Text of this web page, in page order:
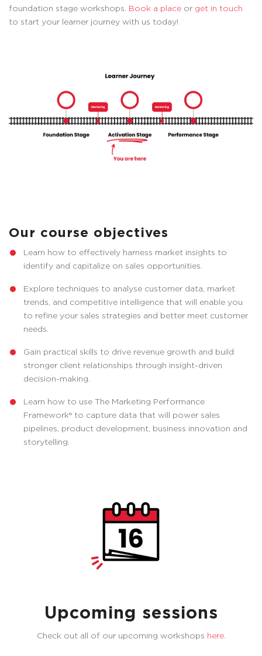
foundation stage workshops. Book a place or get in touch
to start your learner journey with us today!
Our course objectives
Learn how to effectively harness market insights to
identify and capitalize on sales opportunities.
Explore techniques to analyse customer data, market
trends, and competitive intelligence that will enable you
to refine your sales strategies and better meet customer
needs.
Gain practical skills to drive revenue growth and build
stronger client relationships through insight-driven
decision-making.
Learn how to use The Marketing Performance
Framework® to capture data that will power sales
pipelines, product development, business innovation and
storytelling.
Upcoming sessions
Check out all of our upcoming workshops here.